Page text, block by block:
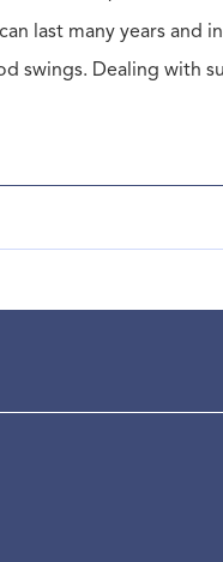
last many years and
swings. Dealing with